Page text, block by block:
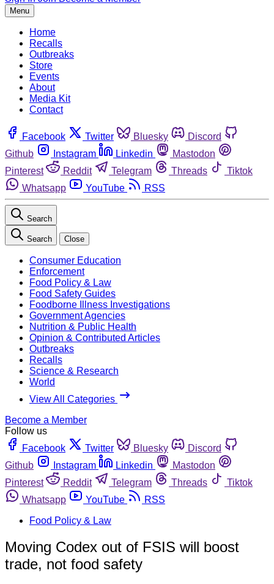
Menu
Home
Recalls
Outbreaks
Store
Events
About
Media Kit
Contact
Facebook Twitter Bluesky
Discord
Github
Instagram Linkedin
Mastodon
Pinterest
Reddit Telegram Threads
Tiktok
Whatsapp
YouTube RSS
Search
Search Close
Consumer Education
Enforcement
Food Policy & Law
Food Safety Guides
Foodborne Illness Investigations
Government Agencies
Nutrition & Public Health
Opinion & Contributed Articles
Outbreaks
Recalls
Science & Research
World
View All Categories
Become a Member
Follow us
Facebook
Twitter Bluesky
Discord
Github
Instagram Linkedin
Mastodon
Pinterest
Reddit Telegram Threads
Tiktok
Whatsapp
YouTube
RSS
Food Policy & Law
Moving Codex out of FSIS will boost
trade, not food safety